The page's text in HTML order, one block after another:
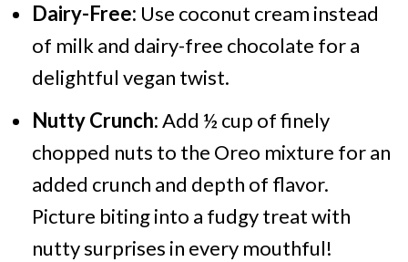
Dairy-Free: Use coconut cream instead
of milk and dairy-free chocolate for a
delightful vegan twist.
Nutty Crunch:Add ½ cup of finely
chopped nuts to the Oreo mixture for an
added crunch and depth of flavor.
Picture biting into a fudgy treat with
nutty surprises in every mouthful!